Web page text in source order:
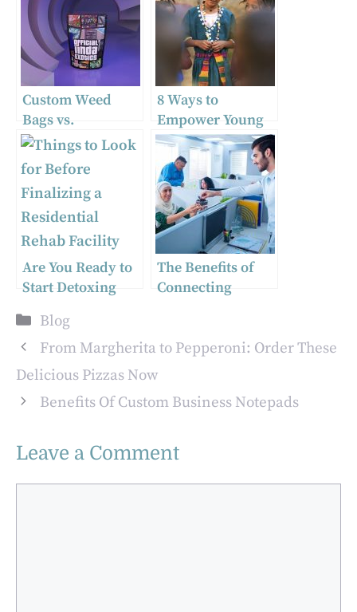
Custom Weed
Bags vs.
Unbranded Weed
Bags: Why
Personalized
Weed Packaging
Matters
8 Ways to
Empower Young
Women and Why
It Matters
Are You Ready to
Start Detoxing
Here’s What You
Need to Know
The Benefits of
Connecting
with Western
Categories
Blog
From Margherita to Pepperoni: Order These
Delicious Pizzas Now
Benefits Of Custom Business Notepads
Leave a Comment